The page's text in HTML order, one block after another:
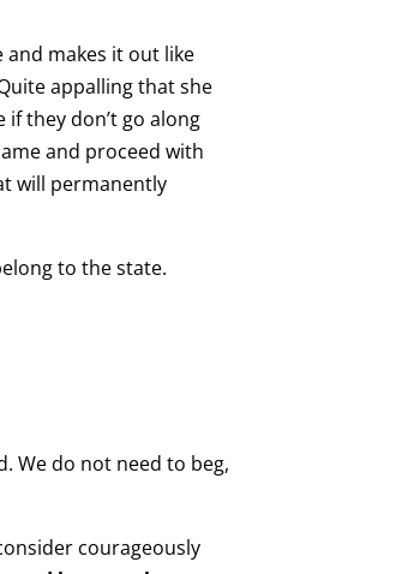
makes it out like
appalling that she
they don’t go along
and proceed with
will permanently
to the state.
We do not need to beg,
courageously